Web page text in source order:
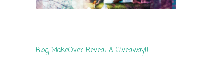
6th Winner: In My Dreams Ebook By Cameo
Ebook by Shannon Phoenix 10th
Blog MakeOver Reveal & Giveaway!!